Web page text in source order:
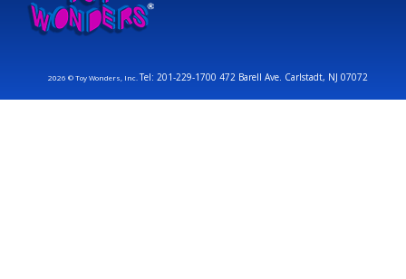
2026 © Toy Wonders, Inc.Tel: 201-229-1700 472 Barell Ave. Carlstadt, NJ 07072